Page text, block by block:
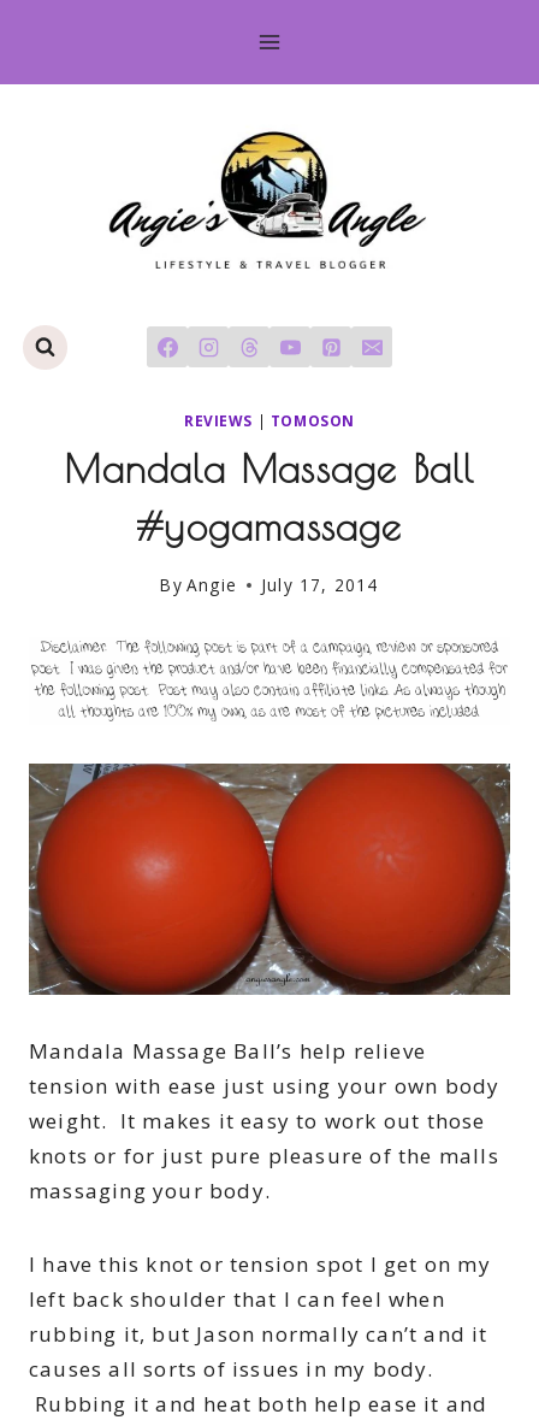
content
REVIEWS | TOMOSON
Mandala Massage Ball
#yogamassage
By Angie July 17, 2014
Mandala Massage Ball’s help relieve
tension with ease just using your own body
weight. It makes it easy to work out those
knots or for just pure pleasure of the malls
massaging your body.
I have this knot or tension spot I get on my
left back shoulder that I can feel when
rubbing it, but Jason normally can’t and it
causes all sorts of issues in my body.
Rubbing it and heat both help ease it and